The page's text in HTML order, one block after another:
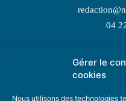
Gérer le
cookies
Nous utilisons des technologies
04
TOPIC